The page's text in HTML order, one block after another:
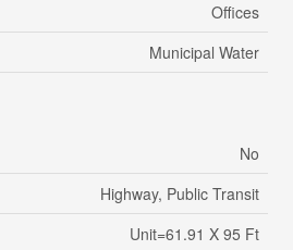
Offices
Municipal Water
No
Highway, Public Transit
Unit=61.91 X 95 Ft